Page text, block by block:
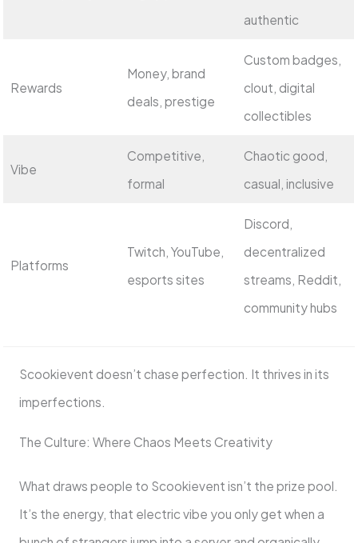
authentic
Rewards
Money, brand
deals, prestige
Custom badges,
clout, digital
collectibles
Vibe
Competitive,
formal
Chaotic good,
casual, inclusive
Platforms
Twitch, YouTube,
esports sites
Discord,
decentralized
streams, Reddit,
community hubs
Scookievent doesn’t chase perfection. It thrives in its
imperfections.
The Culture: Where Chaos Meets Creativity
What draws people to Scookievent isn’t the prize pool.
It’s the energy, that electric vibe you only get when a